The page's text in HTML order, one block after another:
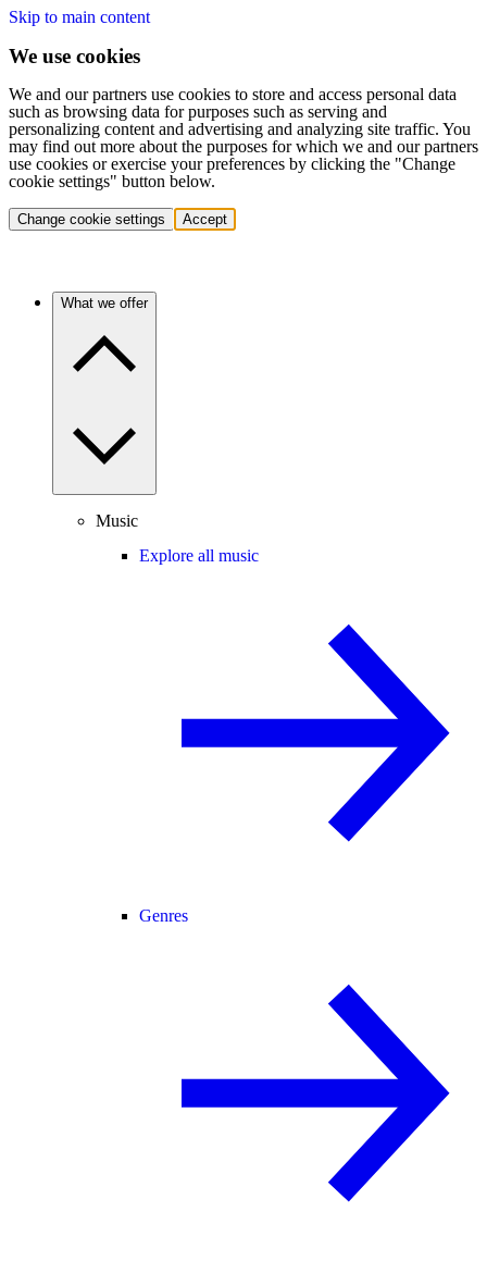
Skip to main content
We use cookies
We and our partners use cookies to store and access personal data
such as browsing data for purposes such as serving and
personalizing content and advertising and analyzing site traffic. You
may find out more about the purposes for which we and our partners
use cookies or exercise your preferences by clicking the "Change
cookie settings" button below.
Change cookie settings Accept
What we offer
Music
Explore all music
Genres